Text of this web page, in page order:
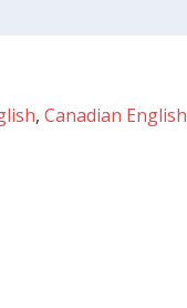
, Canadian English